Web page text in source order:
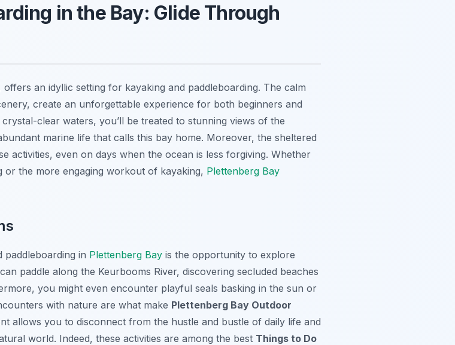
in the Bay: Glide Through
an idyllic setting for kayaking and paddleboarding. The calm
create an unforgettable experience for both beginners and
clear waters, you’ll be treated to stunning views of the
marine life that calls this bay home. Moreover, the sheltered
activities, even on days when the ocean is less forgiving. Whether
the more engaging workout of kayaking, Plettenberg Bay
paddleboarding in Plettenberg Bay is the opportunity to explore
paddle along the Keurbooms River, discovering secluded beaches
you might even encounter playful seals basking in the sun or
with nature are what make Plettenberg Bay Outdoor
allows you to disconnect from the hustle and bustle of daily life and
world. Indeed, these activities are among the best Things to Do